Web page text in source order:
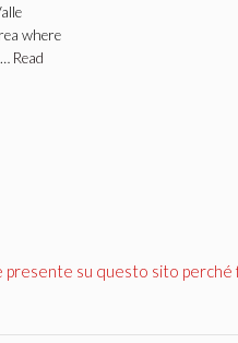
where
Read
su questo sito